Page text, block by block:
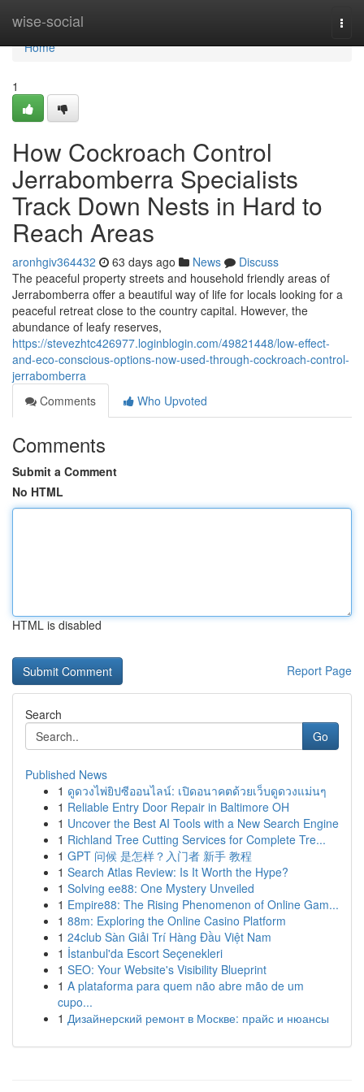
wise-social
Home
Home
1
How Cockroach Control
Jerrabomberra Specialists
Track Down Nests in Hard to
Reach Areas
aronhgiv364432 63 days ago News
Discuss
The peaceful property streets and household friendly areas of
Jerrabomberra offer a beautiful way of life for locals looking for a
peaceful retreat close to the country capital. However, the
abundance of leafy reserves,
https://stevezhtc426977.loginblogin.com/49821448/low-effect-
and-eco-conscious-options-now-used-through-cockroach-control-
jerrabomberra
Comments
Who Upvoted
Comments
Submit a Comment
No HTML
HTML is disabled
Report Page
Search
Go
Published News
1 ดูดวงไพ่ยิปซีออนไลน์: เปิดอนาคตด้วยเว็บดูดวงแม่นๆ
1 Reliable Entry Door Repair in Baltimore OH
1 Uncover the Best AI Tools with a New Search Engine
1 Richland Tree Cutting Services for Complete Tre...
1 GPT 问候 是怎样？入门者 新手 教程
1 Search Atlas Review: Is It Worth the Hype?
1 Solving ee88: One Mystery Unveiled
1 Empire88: The Rising Phenomenon of Online Gam...
1 88m: Exploring the Online Casino Platform
1 24club Sàn Giải Trí Hàng Đầu Việt Nam
1 İstanbul'da Escort Seçenekleri
1 SEO: Your Website's Visibility Blueprint
1 A plataforma para quem não abre mão de um
cupo...
1 Дизайнерский ремонт в Москве: прайс и нюансы